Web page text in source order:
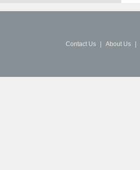
Contact Us About Us